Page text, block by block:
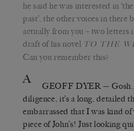
he said he was interested in
past’, the other voices in there
actually from you – two letters
draft of his novel TO THE
Can you remember this?
A GEOFF DYER —
diligence, it’s a long, detailed
embarrassed that I was kind
piece of John’s! Just looking